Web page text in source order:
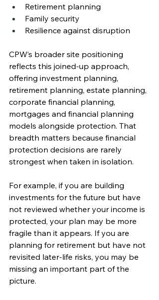
Retirement planning
Family security
Resilience against disruption
CPW’s broader site positioning
reflects this joined-up approach,
offering investment planning,
retirement planning, estate planning,
corporate financial planning,
mortgages and financial planning
models alongside protection. That
breadth matters because financial
protection decisions are rarely
strongest when taken in isolation.
For example, if you are building
investments for the future but have
not reviewed whether your income is
protected, your plan may be more
fragile than it appears. If you are
planning for retirement but have not
revisited later-life risks, you may be
missing an important part of the
picture.